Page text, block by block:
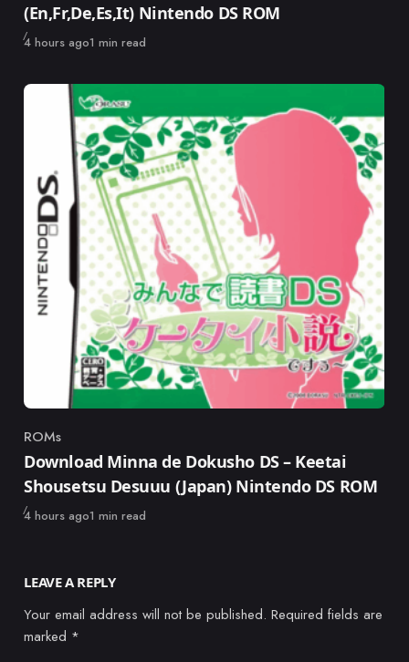
(En,Fr,De,Es,It) Nintendo DS ROM
Published
4 hours ago1 min read
Category
ROMs
Download Minna de Dokusho DS – Keetai
Shousetsu Desuuu (Japan) Nintendo DS ROM
Published
4 hours ago1 min read
LEAVE A REPLY
Your email address will not be published. Required fields are
marked *